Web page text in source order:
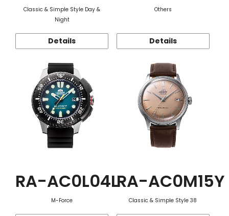
Classic & Simple Style Day &
Night
Details
Others
Details
RA-AC0L04L
M-Force
RA-AC0M15Y
Classic & Simple Style 38